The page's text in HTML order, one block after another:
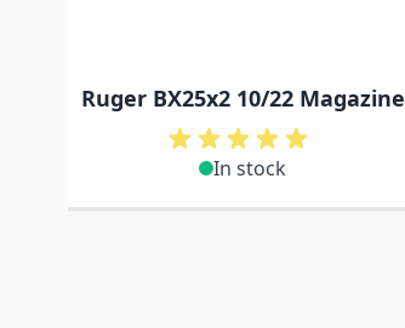
Ruger BX25x2 10/22 Magazine
In stock